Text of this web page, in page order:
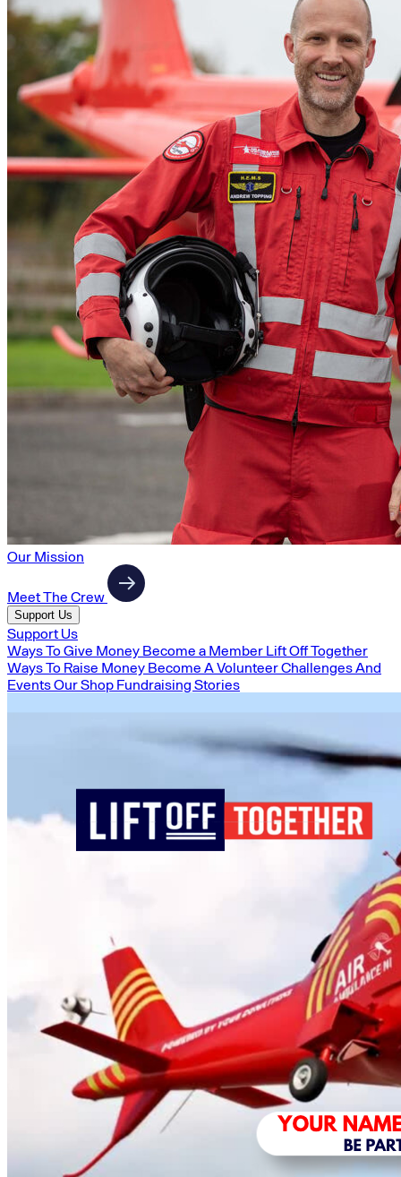
Our Mission
Meet The Crew
Support Us
Support Us
Ways To Give Money Become a Member Lift Off Together
Ways To Raise Money Become A VolunteerChallenges And
EventsOur Shop Fundraising Stories